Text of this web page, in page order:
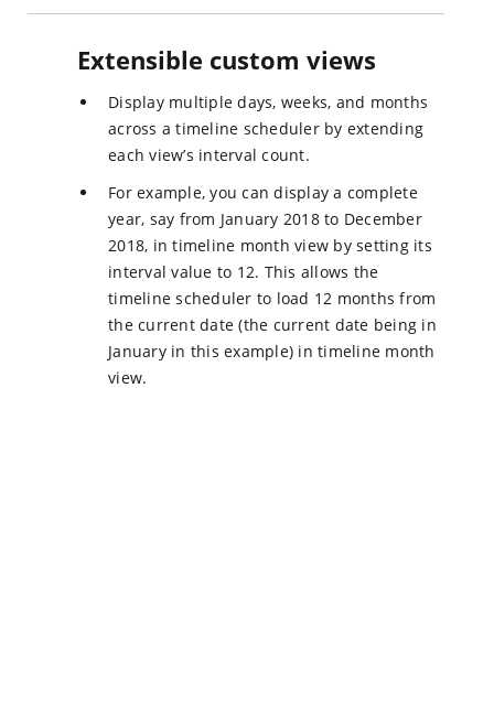
Extensible custom views
Display multiple days, weeks, and months
across a timeline scheduler by extending
each view’s interval count.
For example, you can display a complete
year, say from January 2018 to December
2018, in timeline month view by setting its
interval value to 12. This allows the
timeline scheduler to load 12 months from
the current date (the current date being in
January in this example) in timeline month
view.